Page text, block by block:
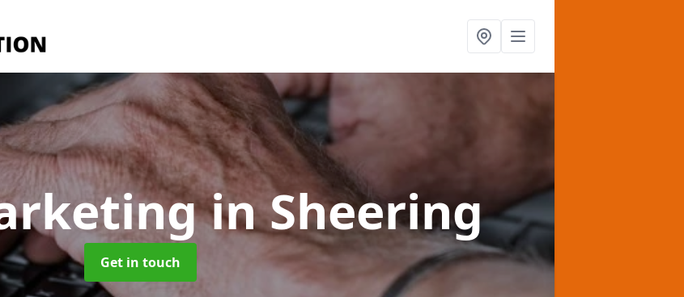
in Sheering
Get in touch